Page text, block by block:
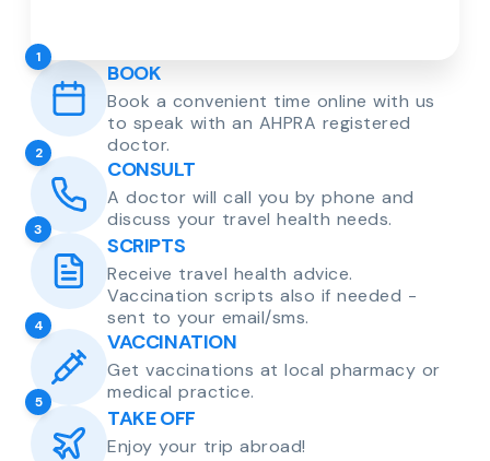
1
BOOK
Book a convenient time online with us
to speak with an AHPRA registered
doctor.
2
CONSULT
A doctor will call you by phone and
discuss your travel health needs.
3
SCRIPTS
Receive travel health advice.
Vaccination scripts also if needed -
sent to your email/sms.
4
VACCINATION
Get vaccinations at local pharmacy or
medical practice.
5
TAKE OFF
Enjoy your trip abroad!